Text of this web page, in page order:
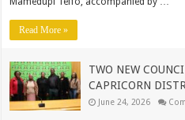
WORLD-
Read More »
TWO NEW
CAPRICORN
June 24, 2026